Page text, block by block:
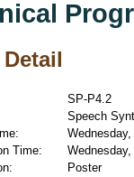
SP-P4.2
Speech
Time:
Poster